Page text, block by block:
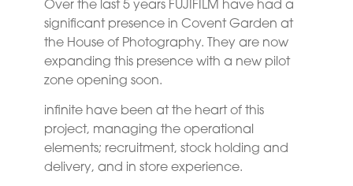
Over the last 5 years FUJIFILM have had a
significant presence in Covent Garden at
the House of Photography. They are now
expanding this presence with a new pilot
zone opening soon.
infinite have been at the heart of this
project, managing the operational
elements; recruitment, stock holding and
delivery, and in store experience.